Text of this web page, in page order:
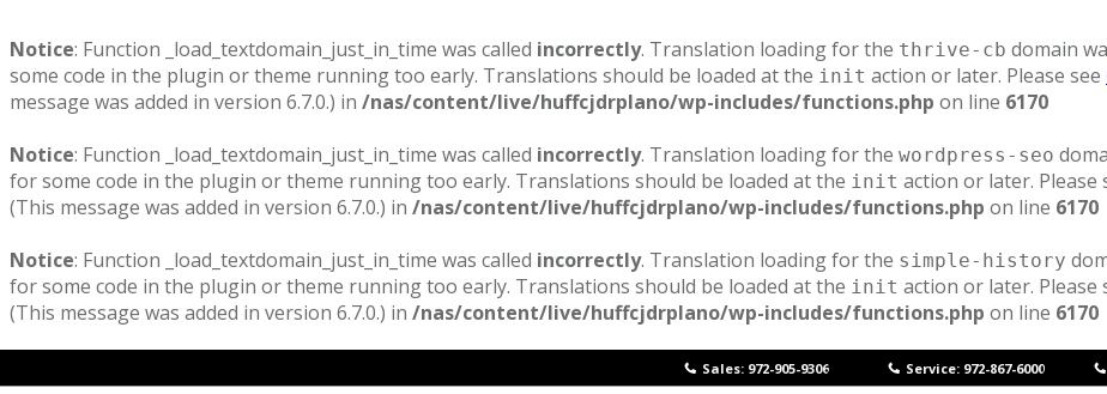
Notice: Function _load_textdomain_just_in_time was called incorrectly. Translation loading for the thrive-cb domain
some code in the plugin or theme running too early. Translations should be loaded at the init action or later. Please see
message was added in version 6.7.0.) in /nas/content/live/huffcjdrplano/wp-includes/functions.php on line 6170
Notice: Function _load_textdomain_just_in_time was called incorrectly. Translation loading for the wordpress-seo
for some code in the plugin or theme running too early. Translations should be loaded at the init action or later. Please
(This message was added in version 6.7.0.) in /nas/content/live/huffcjdrplano/wp-includes/functions.php on line 6170
Notice: Function _load_textdomain_just_in_time was called incorrectly. Translation loading for the simple-history
for some code in the plugin or theme running too early. Translations should be loaded at the init action or later. Please
(This message was added in version 6.7.0.) in /nas/content/live/huffcjdrplano/wp-includes/functions.php on line 6170
Sales: 972-905-9306 Service: 972-867-6000